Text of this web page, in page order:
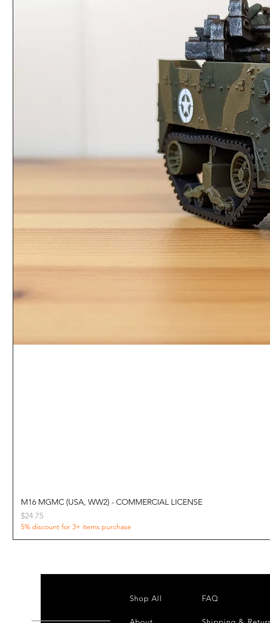
M16 MGMC (USA, WW2) - COMMERCIAL LICENSE
Price
$24.75
5% discount for 3+ items purchase
Shop All FAQ